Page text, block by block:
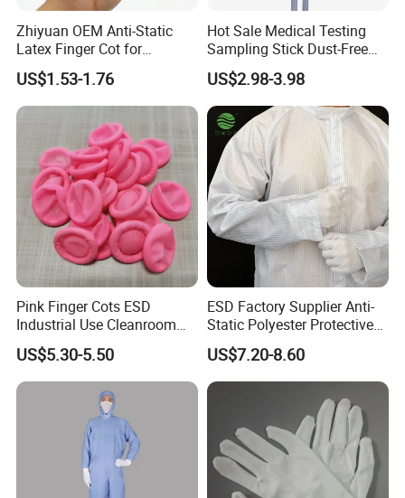
Colors: Pink(Orange,Azureblue,Grayish blue,
Navy blue,Grey,Red,White available)
ntific research, etc
Anti-static grade: Class B
Dustproof grade: 100,000 grade
Standard Grade: GB24540-2009 GB12014-2009
Color selection
Zhiyuan OEM Anti-Static
Latex Finger Cot for
Electronics Industry
Protector
US$1.53-1.76
Hot Sale Medical Testing
Sampling Stick Dust-Free
Cleaning Swab Stick
US$2.98-3.98
Pink Finger Cots ESD
Industrial Use Cleanroom
Finger Stall
US$5.30-5.50
ESD Factory Supplier Anti-
Static Polyester Protective
Cleanroom Coverall for
Medical & Pharmaceutical
Worker Staff with Stand-up
Collar
US$7.20-8.60